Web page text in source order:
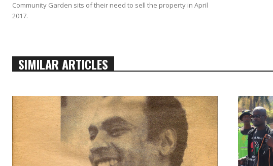
Community Garden sits of their need to sell the property in April
2017.
SIMILAR ARTICLES